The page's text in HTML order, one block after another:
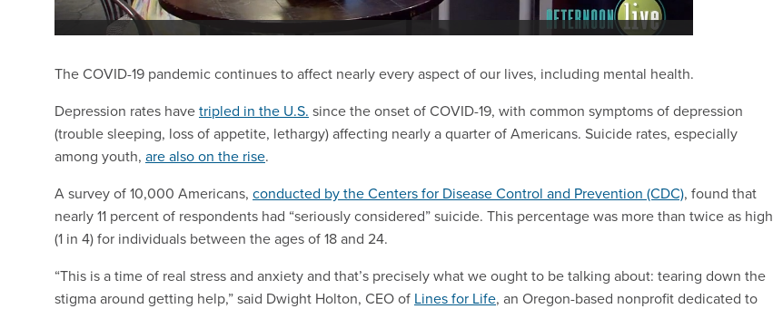
The COVID-19 pandemic continues to affect nearly every aspect of our lives, including mental health.
Depression rates havetripled in the U.S. since the onset of COVID-19, with common symptoms of depression
(trouble sleeping, loss of appetite, lethargy) affecting nearly a quarter of Americans. Suicide rates, especially
among youth, are also on the rise.
A survey of 10,000 Americans, conducted by the Centers for Disease Control and Prevention (CDC), found that
nearly 11 percent of respondents had “seriously considered” suicide. This percentage was more than twice as high
(1 in 4) for individuals between the ages of 18 and 24.
“This is a time of real stress and anxiety and that’s precisely what we ought to be talking about: tearing down the
stigma around getting help,” said Dwight Holton, CEO of Lines for Life, an Oregon-based nonprofit dedicated to